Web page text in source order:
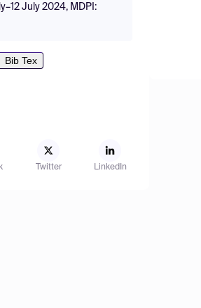
July 2024, MDPI:
Bib Tex
Twitter LinkedIn